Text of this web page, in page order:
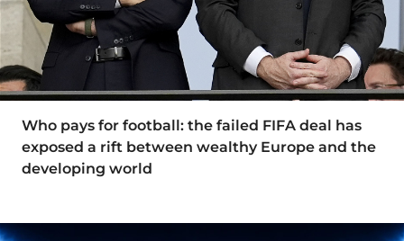
Who pays for football: the failed FIFA deal has
exposed a rift between wealthy Europe and the
developing world